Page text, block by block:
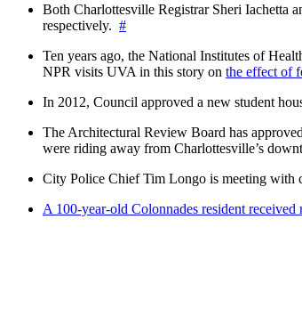
Both Charlottesville Registrar Sheri Iachetta
respectively. #
Ten years ago, the National Institutes of
NPR visits UVA in this story on the effect of
In 2012, Council approved a new student
The Architectural Review Board has
were riding away from Charlottesville’s
City Police Chief Tim Longo is meeting with
A 100-year-old Colonnades resident